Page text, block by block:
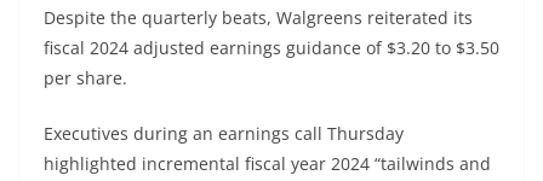
Despite the quarterly beats, Walgreens reiterated its
fiscal 2024 adjusted earnings guidance of $3.20 to $3.50
per share.
Executives during an earnings call Thursday
highlighted incremental fiscal year 2024 “tailwinds and